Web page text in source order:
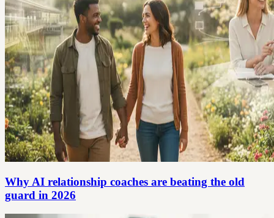
Why AI relationship coaches are beating the old
guard in 2026